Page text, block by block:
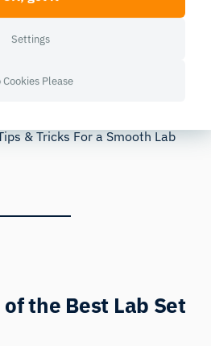
new labs that have
& Tricks For a Smooth Lab
the Best Lab Set
Settings
Cookies Please